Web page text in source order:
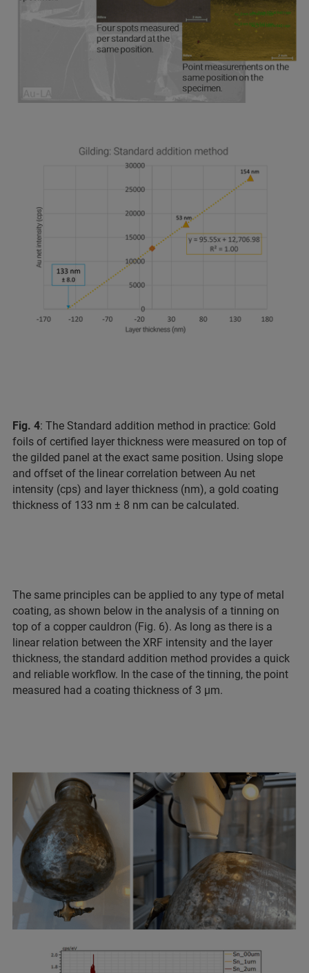
Fig. 4: The Standard addition method in practice: Gold
foils of certified layer thickness were measured on top of
the gilded panel at the exact same position. Using slope
and offset of the linear correlation between Au net
intensity (cps) and layer thickness (nm), a gold coating
thickness of 133 nm ± 8 nm can be calculated.
The same principles can be applied to any type of metal
coating, as shown below in the analysis of a tinning on
top of a copper cauldron (Fig. 6). As long as there is a
linear relation between the XRF intensity and the layer
thickness, the standard addition method provides a quick
and reliable workflow. In the case of the tinning, the point
measured had a coating thickness of 3 µm.